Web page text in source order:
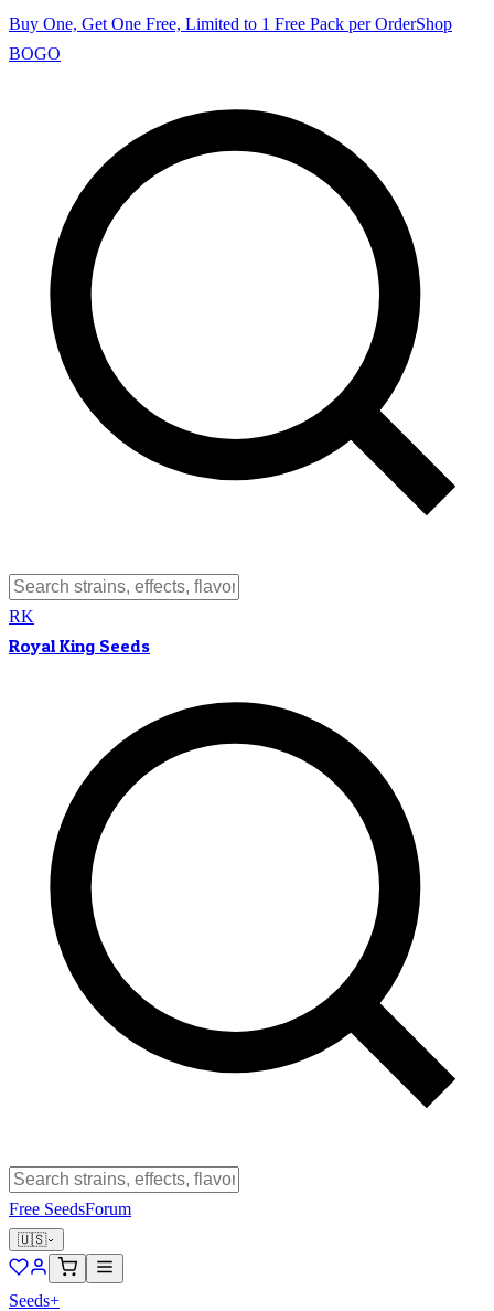
Buy One, Get One Free, Limited to 1 Free Pack per OrderShop
BOGO
RK
Royal King Seeds
Free SeedsForum
🇺🇸
Seeds+